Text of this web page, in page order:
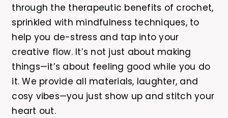
through the therapeutic benefits of crochet,
sprinkled with mindfulness techniques, to
help you de-stress and tap into your
creative flow. It’s not just about making
things—it’s about feeling good while you do
it. We provide all materials, laughter, and
cosy vibes—you just show up and stitch your
heart out.